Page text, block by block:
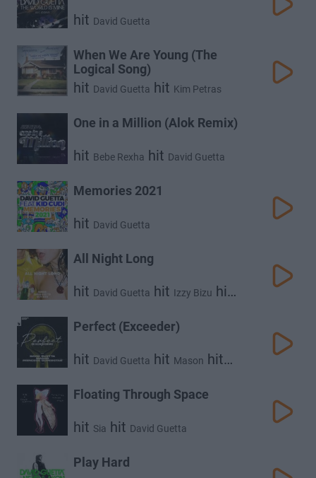
hit David Guetta
When We Are Young (The
Logical Song)
hit David Guetta hit Kim Petras
One in a Million (Alok Remix)
hit Bebe Rexha hit David Guetta
Memories 2021
hit David Guetta
All Night Long
hit David Guetta hit Izzy Bizu hit
Perfect (Exceeder)
hit David Guetta hit Mason hit
Floating Through Space
hit Sia hit David Guetta
Play Hard